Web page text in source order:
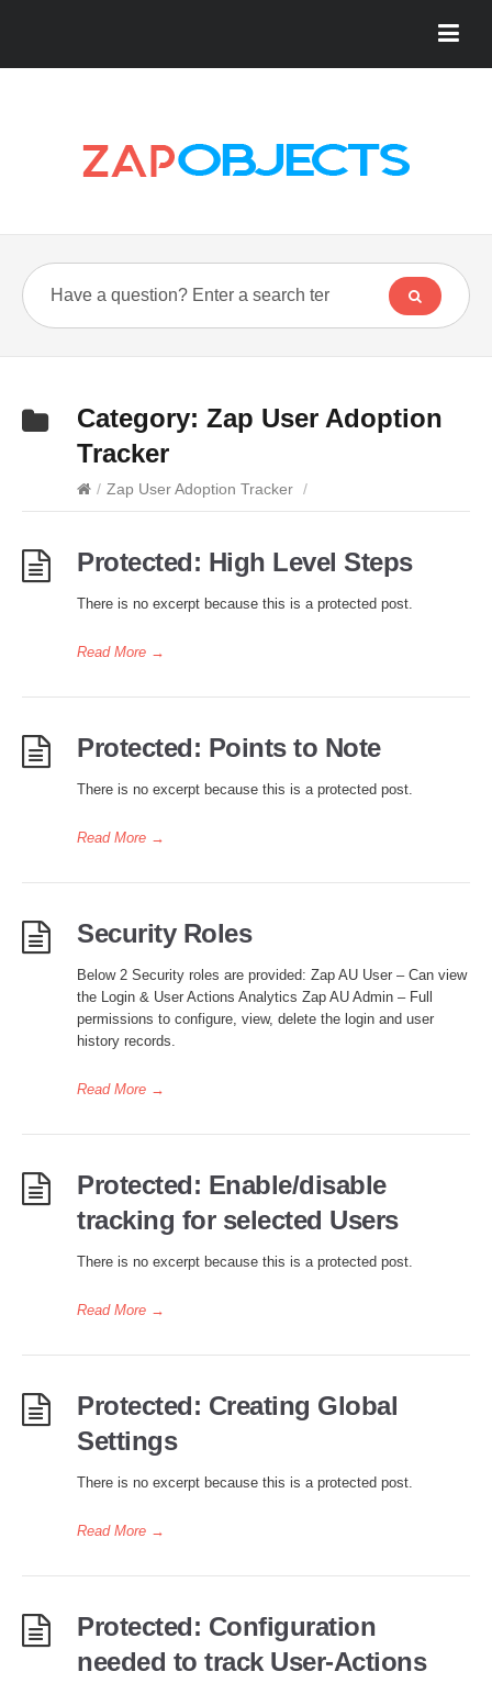
Category: Zap User Adoption
Tracker
/ Zap User Adoption Tracker /
Protected: High Level Steps
There is no excerpt because this is a protected post.
Read More →
Protected: Points to Note
There is no excerpt because this is a protected post.
Read More →
Security Roles
Below 2 Security roles are provided: Zap AU User – Can view
the Login & User Actions Analytics Zap AU Admin – Full
permissions to configure, view, delete the login and user
history records.
Read More →
Protected: Enable/disable
tracking for selected Users
There is no excerpt because this is a protected post.
Read More →
Protected: Creating Global
Settings
There is no excerpt because this is a protected post.
Read More →
Protected: Configuration
needed to track User-Actions